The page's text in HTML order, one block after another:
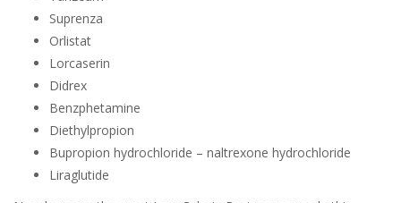
Suprenza
Orlistat
Lorcaserin
Didrex
Benzphetamine
Diethylpropion
Bupropion hydrochloride – naltrexone hydrochloride
Liraglutide